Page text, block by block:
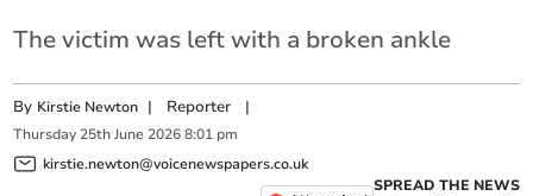
The victim was left with a broken ankle
By Kirstie Newton | Reporter |
Thursday 25th June 2026 8:01 pm
kirstie.newton@voicenewspapers.co.uk
SPREAD THE NEWS